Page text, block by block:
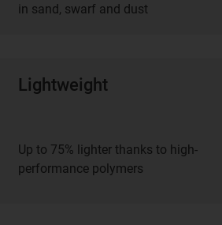
in sand, swarf and dust
Lightweight
Up to 75% lighter thanks to high-
performance polymers